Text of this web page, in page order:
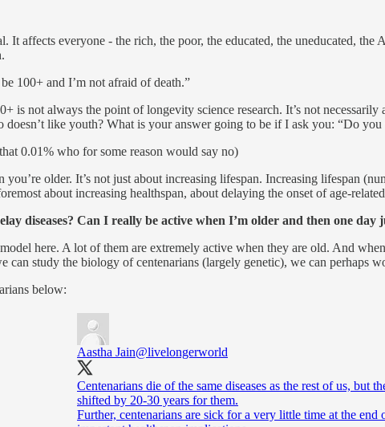
It affects everyone - the rich, the poor, the educated, the uneducated,
100+ and I’m not afraid of death.”
is not always the point of longevity science research. It’s not
doesn’t like youth? What is your answer going to be if I ask you: “Do
0.01% who for some reason would say no)
older. It’s not just about increasing lifespan. Increasing lifespan
about increasing healthspan, about delaying the onset of age-
diseases? Can I really be active when I’m older and then one day
here. A lot of them are extremely active when they are old. And
study the biology of centenarians (largely genetic), we can perhaps
below:
Aastha Jain@livelongerworld
Centenarians die of the same diseases as the rest of us, but
shifted by 20-30 years for them.
Further, centenarians are sick for a very little time at the